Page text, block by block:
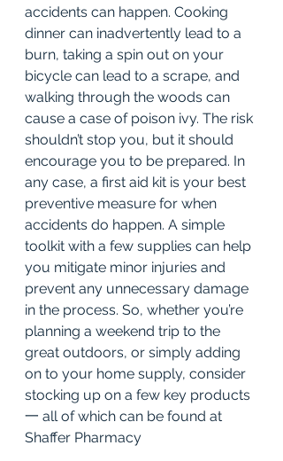
accidents can happen. Cooking
dinner can inadvertently lead to a
burn, taking a spin out on your
bicycle can lead to a scrape, and
walking through the woods can
cause a case of poison ivy. The risk
shouldn’t stop you, but it should
encourage you to be prepared. In
any case, a first aid kit is your best
preventive measure for when
accidents do happen. A simple
toolkit with a few supplies can help
you mitigate minor injuries and
prevent any unnecessary damage
in the process. So, whether you’re
planning a weekend trip to the
great outdoors, or simply adding
on to your home supply, consider
stocking up on a few key products
一 all of which can be found at
Shaffer Pharmacy